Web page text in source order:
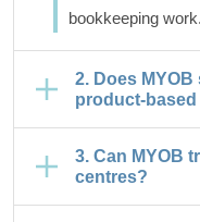
bookkeeping work.
2. Does
product-
3. Can MYOB
centres?